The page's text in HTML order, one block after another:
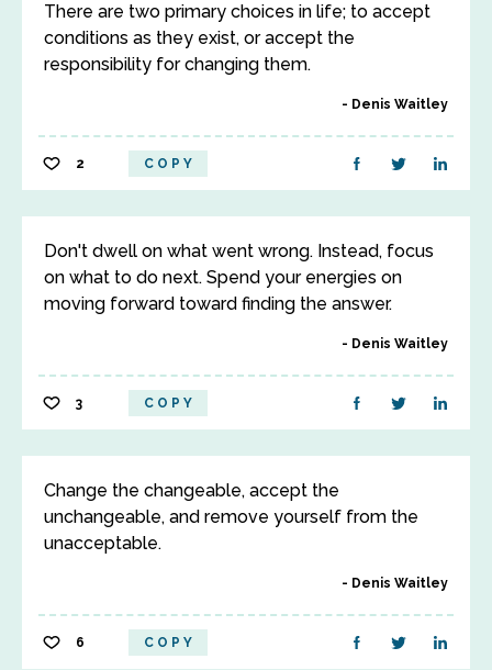
There are two primary choices in life; to accept
conditions as they exist, or accept the
responsibility for changing them.
Denis Waitley
2 COPY
Don't dwell on what went wrong. Instead, focus
on what to do next. Spend your energies on
moving forward toward finding the answer.
Denis Waitley
3 COPY
Change the changeable, accept the
unchangeable, and remove yourself from the
unacceptable.
Denis Waitley
6 COPY